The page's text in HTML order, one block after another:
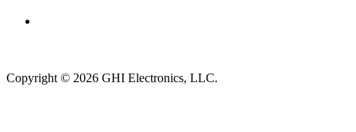
Copyright © 2026 GHI Electronics, LLC.